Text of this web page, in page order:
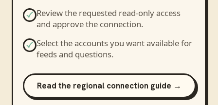
Review the requested read-only access
and approve the connection.
Select the accounts you want available for
feeds and questions.
Read the regional connection guide →